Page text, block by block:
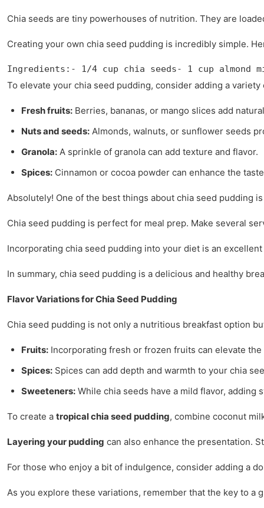
Chia seeds are tiny powerhouses of nutrition. They are
Creating your own chia seed pudding is incredibly simple.
Ingredients:- 1/4 cup chia seeds- 1 cup
To elevate your chia seed pudding, consider adding a
Fresh fruits: Berries, bananas, or mango slices add
Nuts and seeds: Almonds, walnuts, or sunflower seeds
Granola: A sprinkle of granola can add texture and flavor.
Spices: Cinnamon or cocoa powder can enhance the
Absolutely! One of the best things about chia seed pudding
Chia seed pudding is perfect for meal prep. Make several
Incorporating chia seed pudding into your diet is an
In summary, chia seed pudding is a delicious and healthy
Flavor Variations for Chia Seed Pudding
Chia seed pudding is not only a nutritious breakfast option
Fruits: Incorporating fresh or frozen fruits can elevate
Spices: Spices can add depth and warmth to your chia
Sweeteners: While chia seeds have a mild flavor,
To create a tropical chia seed pudding, combine coconut
Layering your pudding can also enhance the presentation.
For those who enjoy a bit of indulgence, consider adding a
As you explore these variations, remember that the key to a